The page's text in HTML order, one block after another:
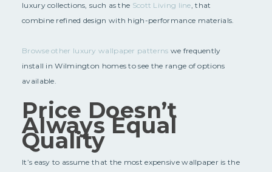
luxury collections, such as the Scott Living line, that
combine refined design with high-performance materials.
Browse other luxury wallpaper patterns we frequently
install in Wilmington homes to see the range of options
available.
Price Doesn’t
Always Equal
Quality
It’s easy to assume that the most expensive wallpaper is the